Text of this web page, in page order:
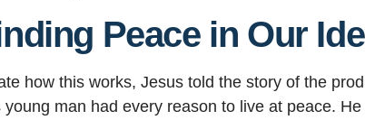
Peace in Our
how this works, Jesus told the story of the
young man had every reason to live at peace. He